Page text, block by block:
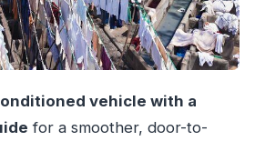
Want to Respect (and Why)
One Set
vehicle with a
for a smoother, door-to-